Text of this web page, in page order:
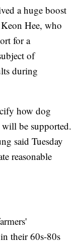
a huge boost
Hee, who
for a
of
during
how dog
be supported.
said Tuesday
reasonable
their 60s-80s